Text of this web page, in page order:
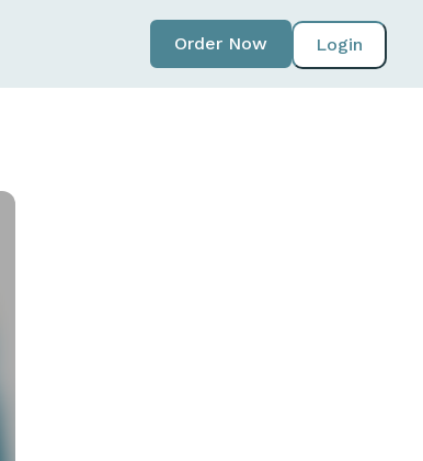
Login
Order Now